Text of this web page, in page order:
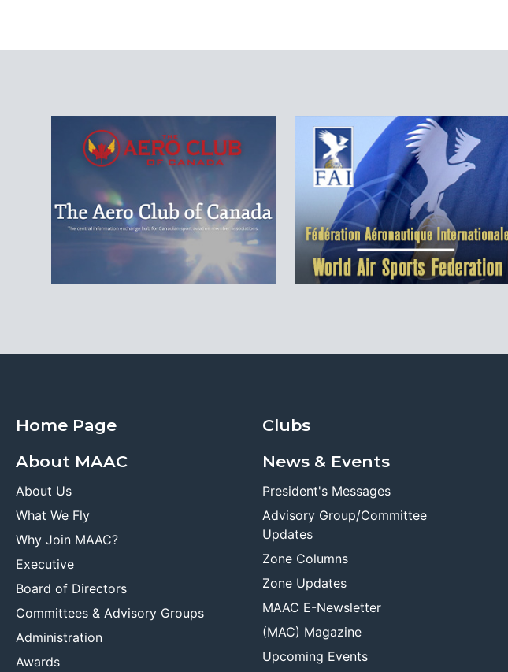
Home Page
About MAAC
About Us
What We Fly
Why Join MAAC?
Executive
Board of Directors
Committees & Advisory Groups
Administration
Awards
Clubs
News & Events
President's Messages
Advisory Group/Committee
Updates
Zone Columns
Zone Updates
MAAC E-Newsletter
(MAC) Magazine
Upcoming Events